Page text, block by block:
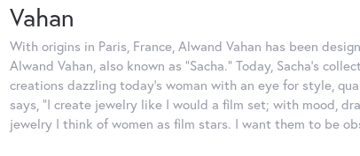
Vahan
With origins in Paris, France, Alwand Vahan has been
Alwand Vahan, also known as "Sacha." Today, Sacha's
creations dazzling today's woman with an eye for style,
says, "I create jewelry like I would a film set; with mood,
jewelry I think of women as film stars. I want them to be